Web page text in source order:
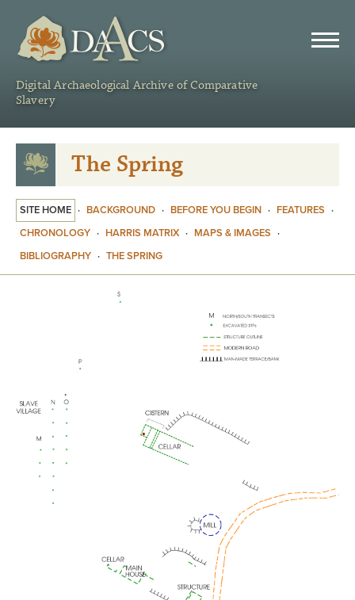
Digital Archaeological Archive of Comparative
Slavery
The Spring
SITE HOME · BACKGROUND · BEFORE YOU BEGIN · FEATURES ·
CHRONOLOGY · HARRIS MATRIX · MAPS & IMAGES ·
BIBLIOGRAPHY · THE SPRING